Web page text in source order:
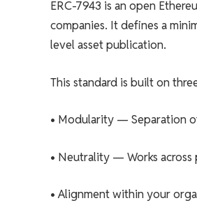
ERC-7943 is an open
companies. It defines a
level asset publication.
This standard is built on
• Modularity — Separation
• Neutrality — Works
• Alignment within your